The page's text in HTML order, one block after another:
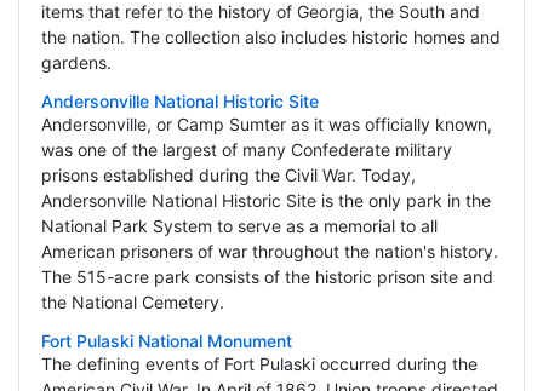
items that refer to the history of Georgia, the South and
the nation. The collection also includes historic homes and
gardens.
Andersonville National Historic Site
Andersonville, or Camp Sumter as it was officially known,
was one of the largest of many Confederate military
prisons established during the Civil War. Today,
Andersonville National Historic Site is the only park in the
National Park System to serve as a memorial to all
American prisoners of war throughout the nation's history.
The 515-acre park consists of the historic prison site and
the National Cemetery.
Fort Pulaski National Monument
The defining events of Fort Pulaski occurred during the